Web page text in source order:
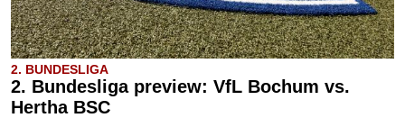
2. BUNDESLIGA
2. Bundesliga preview: VfL Bochum vs.
Hertha BSC